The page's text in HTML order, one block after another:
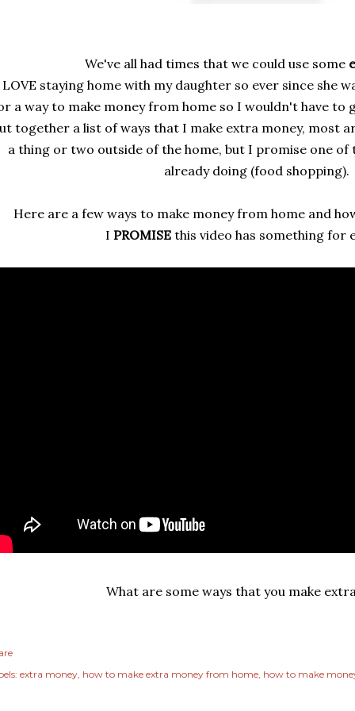
We've all had times that we could use some
LOVE staying home with my daughter so ever since she
a way to make money from home so I wouldn't have to
together a list of ways that I make extra money, most
a thing or two outside of the home, but I promise one of
already doing (food shopping).
Here are a few ways to make money from home and
I PROMISEthis video has something for
What are some ways that you make
extra money how to make extra money from home how to make